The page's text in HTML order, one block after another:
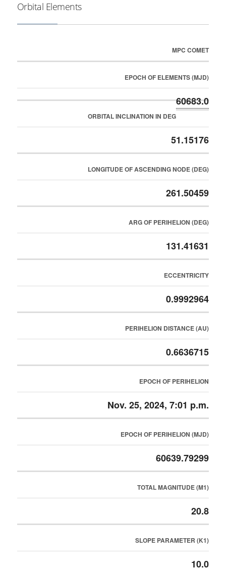
Orbital Elements
MPC COMET
EPOCH OF ELEMENTS (MJD)
60683.0
ORBITAL INCLINATION IN DEG
51.15176
LONGITUDE OF ASCENDING NODE (DEG)
261.50459
ARG OF PERIHELION (DEG)
131.41631
ECCENTRICITY
0.9992964
PERIHELION DISTANCE (AU)
0.6636715
EPOCH OF PERIHELION
Nov. 25, 2024, 7:01 p.m.
EPOCH OF PERIHELION (MJD)
60639.79299
TOTAL MAGNITUDE (M1)
20.8
SLOPE PARAMETER (K1)
10.0